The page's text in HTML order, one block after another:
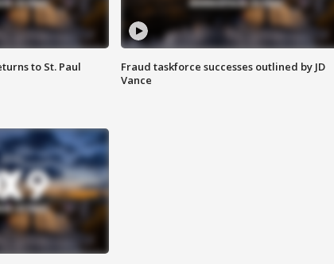
to St. Paul
Fraud taskforce successes outlined by JD
Vance